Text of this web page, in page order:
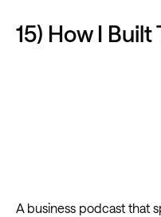
15) How I Built
A business podcast that